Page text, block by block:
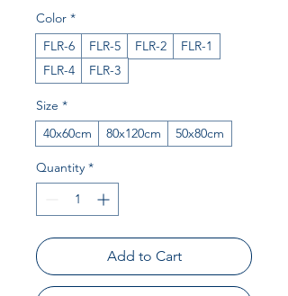
Color *
FLR-6
FLR-5 FLR-2
FLR-1
FLR-4
FLR-3
Size *
40x60cm
80x120cm 50x80cm
Quantity *
Add to Cart